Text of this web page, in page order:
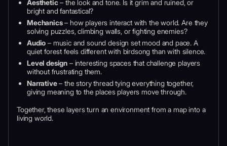
Aesthetic– the look and tone. Is it grim and ruined, or
bright and fantastical?
Mechanics– how players interact with the world. Are they
solving puzzles, climbing walls, or fighting enemies?
Audio – music and sound design set mood and pace. A
quiet forest feels different with birdsong than with silence.
Level design – interesting spaces that challenge players
without frustrating them.
Narrative– the story thread tying everything together,
giving meaning to the places players move through.
Together, these layers turn an environment from a map into a
living world.